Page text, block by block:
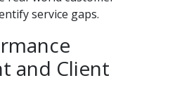
service gaps.
and Client